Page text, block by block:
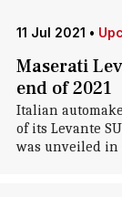
11 Jul 2021 •
Maserati
end of 2021
Italian
of its Levante
was unveiled in